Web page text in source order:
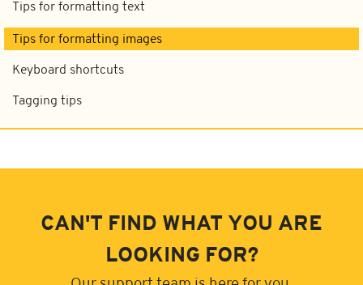
Tips for formatting text
Tips for formatting images
Keyboard shortcuts
Tagging tips
CAN'T FIND WHAT YOU ARE
LOOKING FOR?